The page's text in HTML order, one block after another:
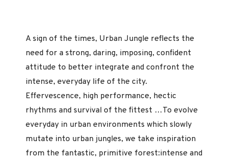
A sign of the times, Urban Jungle reflects the
need for a strong, daring, imposing, confident
attitude to better integrate and confront the
intense, everyday life of the city.
Effervescence, high performance, hectic
rhythms and survival of the fittest …To evolve
everyday in urban environments which slowly
mutate into urban jungles, we take inspiration
from the fantastic, primitive forest:intense and